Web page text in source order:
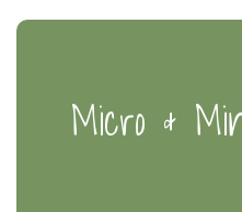
Micro &